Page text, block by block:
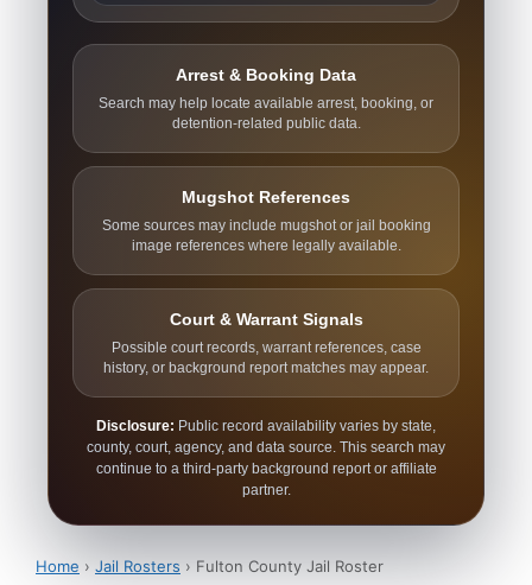
Arrest & Booking Data
Search may help locate available arrest, booking, or
detention-related public data.
Mugshot References
Some sources may include mugshot or jail booking
image references where legally available.
Court & Warrant Signals
Possible court records, warrant references, case
history, or background report matches may appear.
Disclosure: Public record availability varies by state,
county, court, agency, and data source. This search may
continue to a third-party background report or affiliate
partner.
Home › Jail Rosters › Fulton County Jail Roster